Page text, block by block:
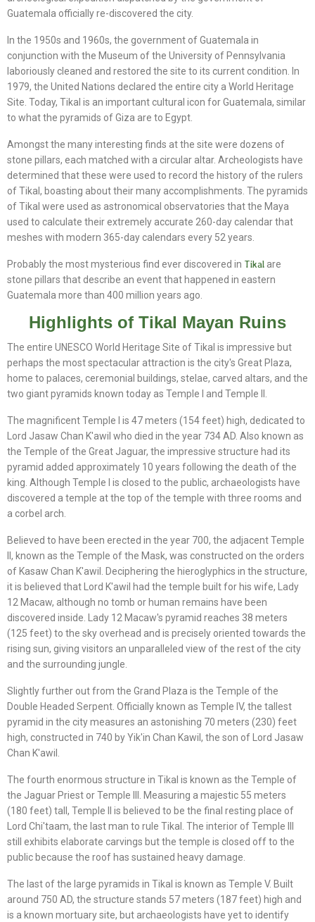
Guatemala officially re-discovered the city.
In the 1950s and 1960s, the government of Guatemala in
conjunction with the Museum of the University of Pennsylvania
laboriously cleaned and restored the site to its current condition. In
1979, the United Nations declared the entire city a World Heritage
Site. Today, Tikal is an important cultural icon for Guatemala, similar
to what the pyramids of Giza are to Egypt.
Amongst the many interesting finds at the site were dozens of
stone pillars, each matched with a circular altar. Archeologists have
determined that these were used to record the history of the rulers
of Tikal, boasting about their many accomplishments. The pyramids
of Tikal were used as astronomical observatories that the Maya
used to calculate their extremely accurate 260-day calendar that
meshes with modern 365-day calendars every 52 years.
Probably the most mysterious find ever discovered in Tikal are
stone pillars that describe an event that happened in eastern
Guatemala more than 400 million years ago.
Highlights of Tikal Mayan Ruins
The entire UNESCO World Heritage Site of Tikal is impressive but
perhaps the most spectacular attraction is the city's Great Plaza,
home to palaces, ceremonial buildings, stelae, carved altars, and the
two giant pyramids known today as Temple I and Temple II.
The magnificent Temple I is 47 meters (154 feet) high, dedicated to
Lord Jasaw Chan K'awil who died in the year 734 AD. Also known as
the Temple of the Great Jaguar, the impressive structure had its
pyramid added approximately 10 years following the death of the
king. Although Temple I is closed to the public, archaeologists have
discovered a temple at the top of the temple with three rooms and
a corbel arch.
Believed to have been erected in the year 700, the adjacent Temple
II, known as the Temple of the Mask, was constructed on the orders
of Kasaw Chan K'awil. Deciphering the hieroglyphics in the structure,
it is believed that Lord K'awil had the temple built for his wife, Lady
12 Macaw, although no tomb or human remains have been
discovered inside. Lady 12 Macaw's pyramid reaches 38 meters
(125 feet) to the sky overhead and is precisely oriented towards the
rising sun, giving visitors an unparalleled view of the rest of the city
and the surrounding jungle.
Slightly further out from the Grand Plaza is the Temple of the
Double Headed Serpent. Officially known as Temple IV, the tallest
pyramid in the city measures an astonishing 70 meters (230) feet
high, constructed in 740 by Yik'in Chan Kawil, the son of Lord Jasaw
Chan K'awil.
The fourth enormous structure in Tikal is known as the Temple of
the Jaguar Priest or Temple III. Measuring a majestic 55 meters
(180 feet) tall, Temple II is believed to be the final resting place of
Lord Chi'taam, the last man to rule Tikal. The interior of Temple III
still exhibits elaborate carvings but the temple is closed off to the
public because the roof has sustained heavy damage.
The last of the large pyramids in Tikal is known as Temple V. Built
around 750 AD, the structure stands 57 meters (187 feet) high and
is a known mortuary site, but archaeologists have yet to identify